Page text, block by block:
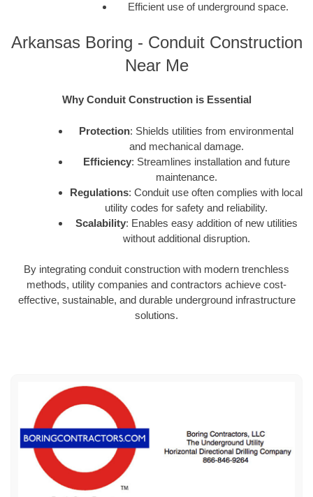
Efficient use of underground space.
Arkansas Boring - Conduit Construction
Near Me
Why Conduit Construction is Essential
Protection: Shields utilities from environmental
and mechanical damage.
Efficiency: Streamlines installation and future
maintenance.
Regulations: Conduit use often complies with local
utility codes for safety and reliability.
Scalability: Enables easy addition of new utilities
without additional disruption.
By integrating conduit construction with modern trenchless
methods, utility companies and contractors achieve cost-
effective, sustainable, and durable underground infrastructure
solutions.